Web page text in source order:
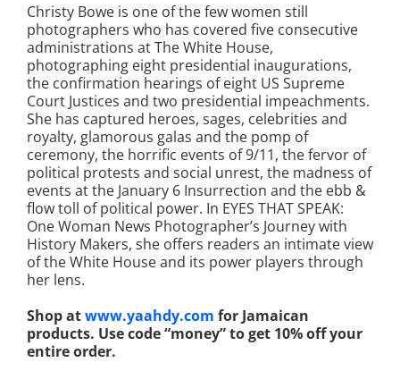
Christy Bowe is one of the few women still
photographers who has covered five consecutive
administrations at The White House,
photographing eight presidential inaugurations,
the confirmation hearings of eight US Supreme
Court Justices and two presidential impeachments.
She has captured heroes, sages, celebrities and
royalty, glamorous galas and the pomp of
ceremony, the horrific events of 9/11, the fervor of
political protests and social unrest, the madness of
events at the January 6 Insurrection and the ebb &
flow toll of political power. In EYES THAT SPEAK:
One Woman News Photographer’s Journey with
History Makers, she offers readers an intimate view
of the White House and its power players through
her lens.
Shop atwww.yaahdy.com for Jamaican
products. Use code “money” to get 10% off your
entire order.